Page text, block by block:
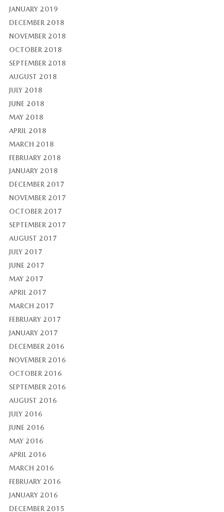
JANUARY 2019
DECEMBER 2018
NOVEMBER 2018
OCTOBER 2018
SEPTEMBER 2018
AUGUST 2018
JULY 2018
JUNE 2018
MAY 2018
APRIL 2018
MARCH 2018
FEBRUARY 2018
JANUARY 2018
DECEMBER 2017
NOVEMBER 2017
OCTOBER 2017
SEPTEMBER 2017
AUGUST 2017
JULY 2017
JUNE 2017
MAY 2017
APRIL 2017
MARCH 2017
FEBRUARY 2017
JANUARY 2017
DECEMBER 2016
NOVEMBER 2016
OCTOBER 2016
SEPTEMBER 2016
AUGUST 2016
JULY 2016
JUNE 2016
MAY 2016
APRIL 2016
MARCH 2016
FEBRUARY 2016
JANUARY 2016
DECEMBER 2015